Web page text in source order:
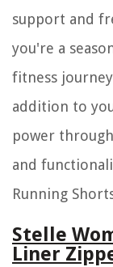
support and
you're a
fitness
addition to
power
and
Running
Stelle
Liner